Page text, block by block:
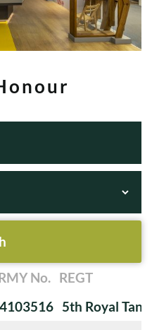
No. REGT
5th Royal